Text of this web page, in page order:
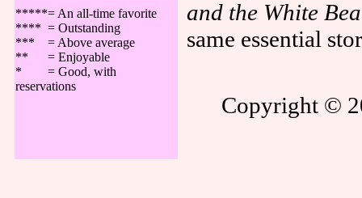
*****= An all-time favorite
**** = Outstanding
*** = Above average
** = Enjoyable
* = Good, with
reservations
and the White
same essential
Copyright ©